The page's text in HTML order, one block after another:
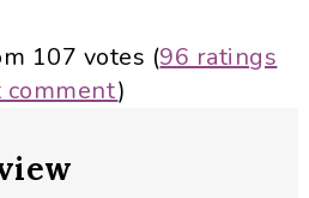
107 votes (96 ratings
)